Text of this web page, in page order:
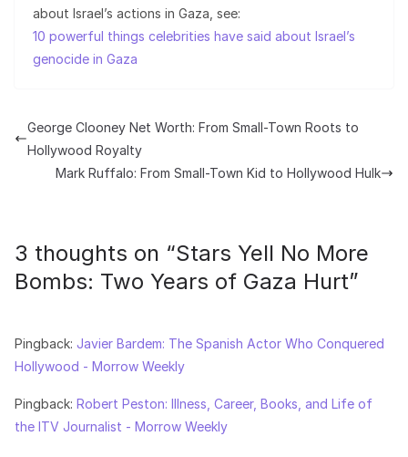
about Israel’s actions in Gaza, see:
10 powerful things celebrities have said about Israel’s
genocide in Gaza
George Clooney Net Worth: From Small-Town Roots to
Hollywood Royalty
Mark Ruffalo: From Small-Town Kid to Hollywood Hulk
3 thoughts on “Stars Yell No More
Bombs: Two Years of Gaza Hurt”
Pingback: Javier Bardem: The Spanish Actor Who Conquered
Hollywood - Morrow Weekly
Pingback: Robert Peston: Illness, Career, Books, and Life of
the ITV Journalist - Morrow Weekly